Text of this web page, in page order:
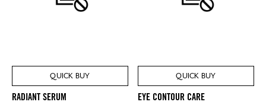
QUICK BUY
RADIANT SERUM
QUICK BUY
EYE CONTOUR CARE